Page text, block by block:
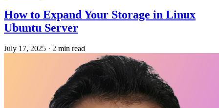
How to Expand Your Storage in Linux
Ubuntu Server
July 17, 2025 · 2 min read